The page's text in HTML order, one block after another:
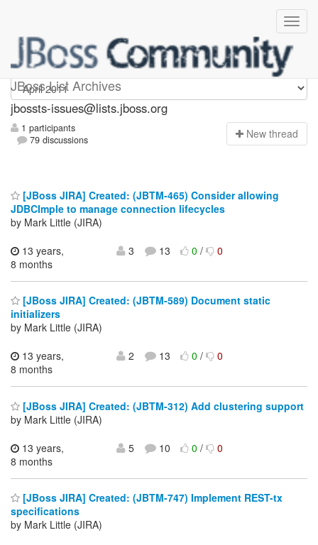
JBoss List Archives
jbossts-issues
jbossts-issues@lists.jboss.org
1 participants
79 discussions
New thread
[JBoss JIRA] Created: (JBTM-465) Consider allowing
JDBCImple to manage connection lifecycles
by Mark Little (JIRA)
13 years,
8 months
3 13 0/ 0
[JBoss JIRA] Created: (JBTM-589) Document static
initializers
by Mark Little (JIRA)
13 years,
8 months
2 13 0/ 0
[JBoss JIRA] Created: (JBTM-312) Add clustering support
by Mark Little (JIRA)
13 years,
8 months
5 10 0/ 0
[JBoss JIRA] Created: (JBTM-747) Implement REST-tx
specifications
by Mark Little (JIRA)